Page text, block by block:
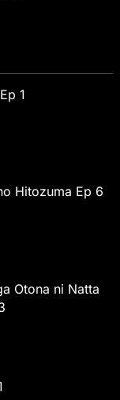
1
Hitozuma Ep 6
Otona ni Natta